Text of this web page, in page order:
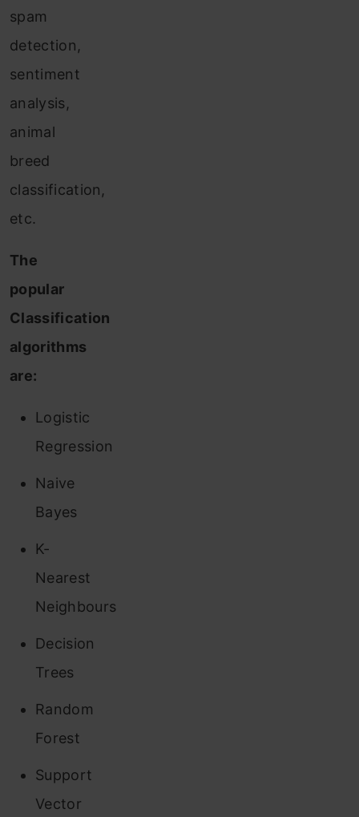
spam
detection,
sentiment
analysis,
animal
breed
classification,
etc.
The
popular
Classification
algorithms
are:
Logistic
Regression
Naive
Bayes
K-
Nearest
Neighbours
Decision
Trees
Random
Forest
Support
Vector